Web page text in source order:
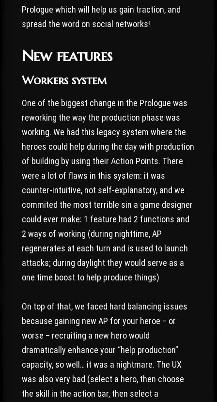
Prologue which will help us gain traction, and
spread the word on social networks!
New features
Workers system
One of the biggest change in the Prologue was
reworking the way the production phase was
working. We had this legacy system where the
heroes could help during the day with production
of building by using their Action Points. There
were a lot of flaws in this system: it was
counter-intuitive, not self-explanatory, and we
commited the most terrible sin a game designer
could ever make: 1 feature had 2 functions and
2 ways of working (during nighttime, AP
regenerates at each turn and is used to launch
attacks; during daylight they would serve as a
one time boost to help produce things)
On top of that, we faced hard balancing issues
because gaining new AP for your heroe – or
worse – recruiting a new hero would
dramatically enhance your “help production”
capacity, so well… it was a nightmare. The UX
was also very bad (select a hero, then choose
the skill in the action bar, then select a